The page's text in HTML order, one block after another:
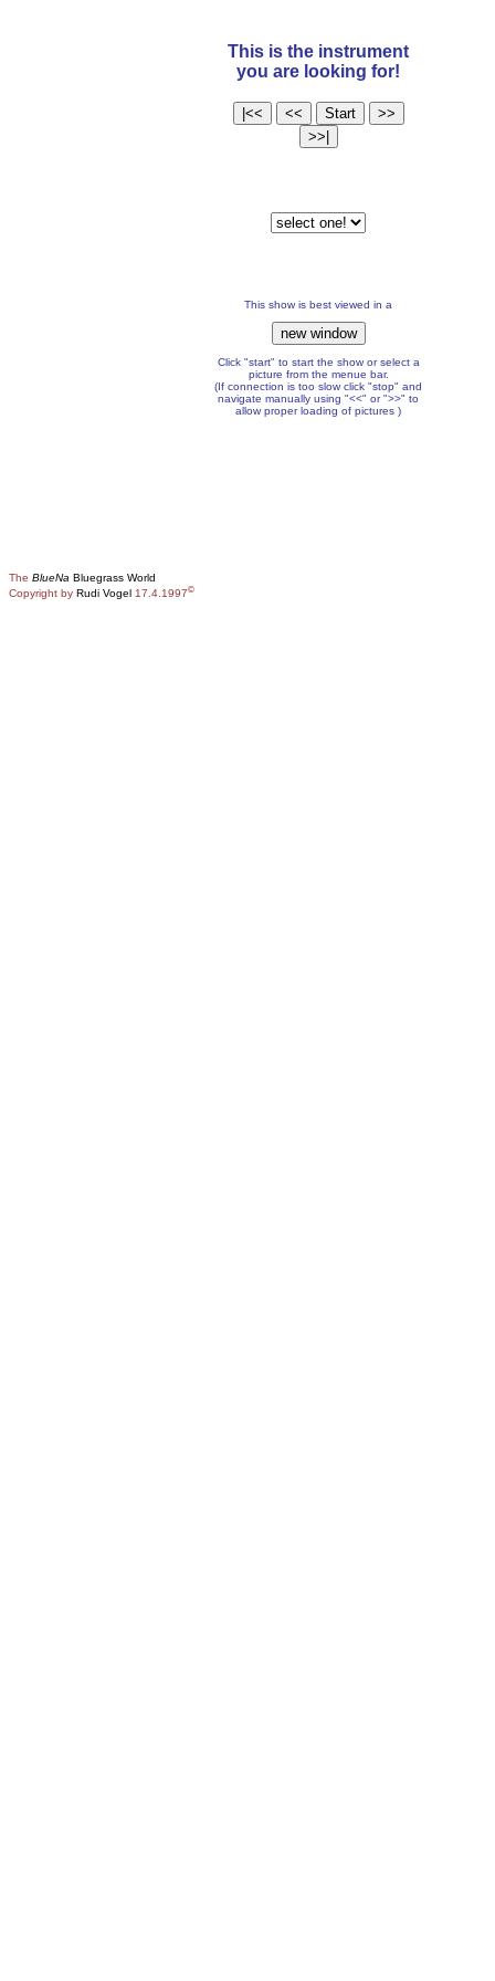
This is the instrument
you are looking for!
This show is best viewed in a
Click "start" to start the show or select a
picture from the menue bar.
(If connection is too slow click "stop" and
navigate manually using "<<" or ">>" to
allow proper loading of pictures )
The BlueNa Bluegrass World
Copyright by Rudi Vogel 17.4.1997©